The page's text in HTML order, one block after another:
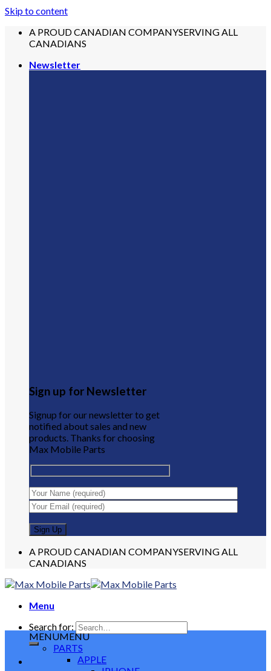
Skip to content
A PROUD CANADIAN COMPANYSERVING ALL
CANADIANS
Newsletter
Sign up for Newsletter
Signup for our newsletter to get
notified about sales and new
products. Thanks for choosing
Max Mobile Parts
A PROUD CANADIAN COMPANYSERVING ALL
CANADIANS
Menu
Search for:
MENUMENU
PARTS
APPLE